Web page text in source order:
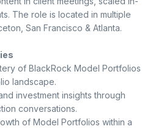
The role is located in multiple
San Francisco & Atlanta.
of BlackRock Model Portfolios
landscape.
investment insights through
conversations.
of Model Portfolios within a